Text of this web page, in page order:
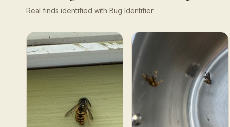
Real finds identified with Bug Identifier.